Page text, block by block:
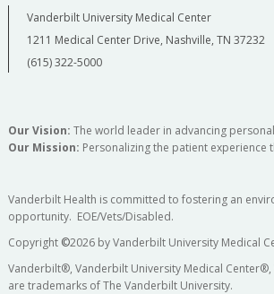
Vanderbilt University Medical Center
1211 Medical Center Drive, Nashville, TN 37232
(615) 322-5000
Our Vision: The world leader in advancing
Our Mission: Personalizing the patient
Vanderbilt Health is committed to fostering an
opportunity. EOE/Vets/Disabled.
Copyright ©2026 by Vanderbilt University Medical
Vanderbilt®, Vanderbilt University Medical
are trademarks of The Vanderbilt University.